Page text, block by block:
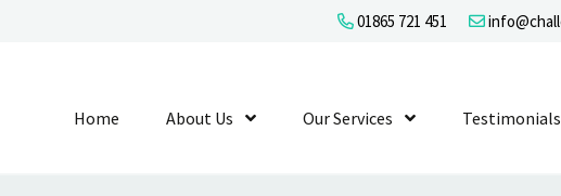
01865 721 451
Home About Us Show Submenu Level 1
Our Services Show Submenu Level 1
Testimonials